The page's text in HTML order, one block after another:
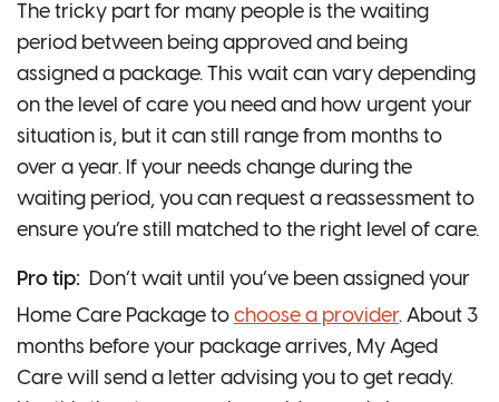
The tricky part for many people is the waiting
period between being approved and being
assigned a package. This wait can vary depending
on the level of care you need and how urgent your
situation is, but it can still range from months to
over a year. If your needs change during the
waiting period, you can request a reassessment to
ensure you’re still matched to the right level of care.
Pro tip: Don’t wait until you’ve been assigned your
Home Care Package to choose a provider. About 3
months before your package arrives, My Aged
Care will send a letter advising you to get ready.